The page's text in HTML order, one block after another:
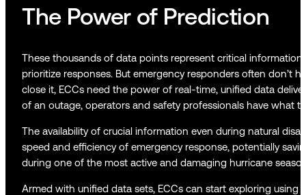
The Power of Prediction
These thousands of data points represent critical
prioritize responses. But emergency responders often don’t
close it, ECCs need the power of real-time, unified data
of an outage, operators and safety professionals have what
The availability of crucial information even during natural
speed and efficiency of emergency response, potentially
during one of the most active and damaging hurricane
Armed with unified data sets, ECCs can start exploring